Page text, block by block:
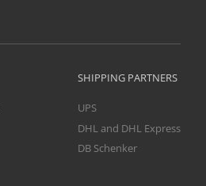
SHIPPING PARTNERS
UPS
DHL and DHL Express
DB Schenker